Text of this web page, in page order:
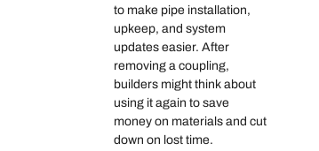
to make pipe installation,
upkeep, and system
updates easier. After
removing a coupling,
builders might think about
using it again to save
money on materials and cut
down on lost time.